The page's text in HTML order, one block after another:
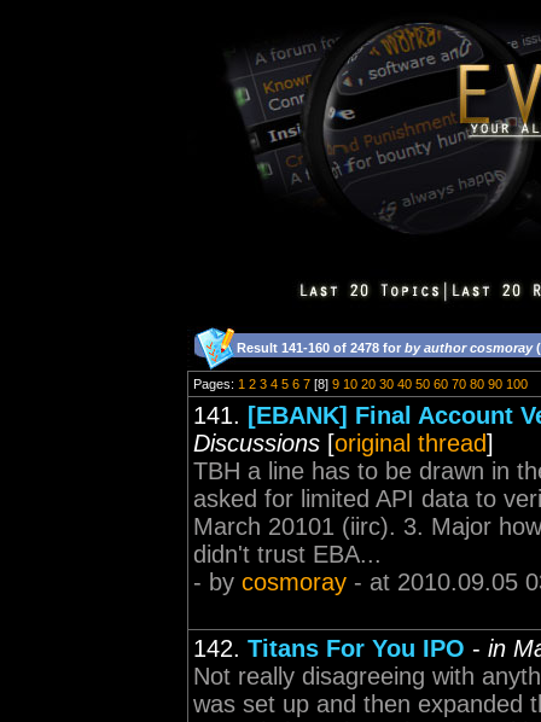
Result 141-160 of 2478 for by author cosmoray
Pages: 1 2 3 4 5 6 7 [8] 9 10 20 30 40 50 60 70 80 90 100
141. [EBANK] Final Account
Discussions [original thread]
TBH a line has to be drawn in
asked for limited API data to
March 20101 (iirc). 3. Major
didn't trust EBA...
- by cosmoray - at 2010.09.05
142. Titans For You IPO - in
Not really disagreeing with
was set up and then expanded